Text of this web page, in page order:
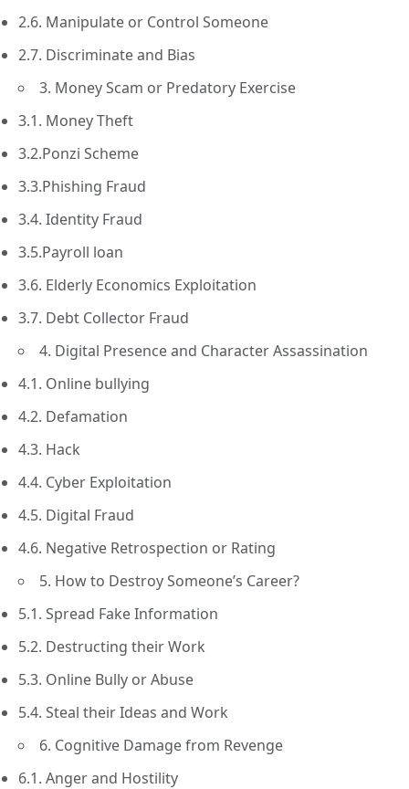
2.6. Manipulate or Control Someone
2.7. Discriminate and Bias
3. Money Scam or Predatory Exercise
3.1. Money Theft
3.2.Ponzi Scheme
3.3.Phishing Fraud
3.4. Identity Fraud
3.5.Payroll loan
3.6. Elderly Economics Exploitation
3.7. Debt Collector Fraud
4. Digital Presence and Character Assassination
4.1. Online bullying
4.2. Defamation
4.3. Hack
4.4. Cyber Exploitation
4.5. Digital Fraud
4.6. Negative Retrospection or Rating
5. How to Destroy Someone’s Career?
5.1. Spread Fake Information
5.2. Destructing their Work
5.3. Online Bully or Abuse
5.4. Steal their Ideas and Work
6. Cognitive Damage from Revenge
6.1. Anger and Hostility